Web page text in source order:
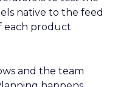
the way brands
practical work
and
on TikTok.
TikTok Shop for
and clear